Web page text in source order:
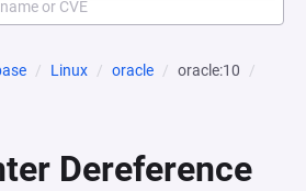
Linux oracle
oracle:10
Dereference